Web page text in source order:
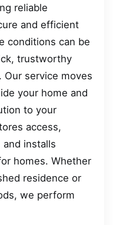
reliable
and efficient
conditions can be
trustworthy
Our service moves
your home and
to your
access,
installs
homes. Whether
residence or
we perform